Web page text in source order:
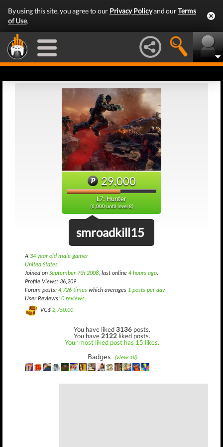
By using this site, you agree to our Privacy Policyand ourTerms
of Use.
29,000
L7: Hunter
(6,000 until level 8)
smroadkill15
A 34 year old male gamer
United States
Joined on September 7th 2008, last online 4 hours ago.
Profile Views: 36,209
Forum posts: 4,726 times which averages 1 posts per day
User Reviews: 0 reviews
VG$ 2,750.00
You have liked3136 posts.
You have 2122 liked posts.
Your most liked post has 15 likes.
Badges: (view all)